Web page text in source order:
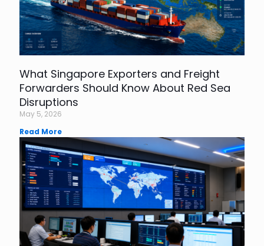
What Singapore Exporters and Freight
Forwarders Should Know About Red Sea
Disruptions
May 5, 2026
Read More